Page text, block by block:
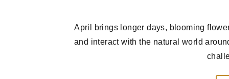
April brings longer days, blooming
and interact with the natural world